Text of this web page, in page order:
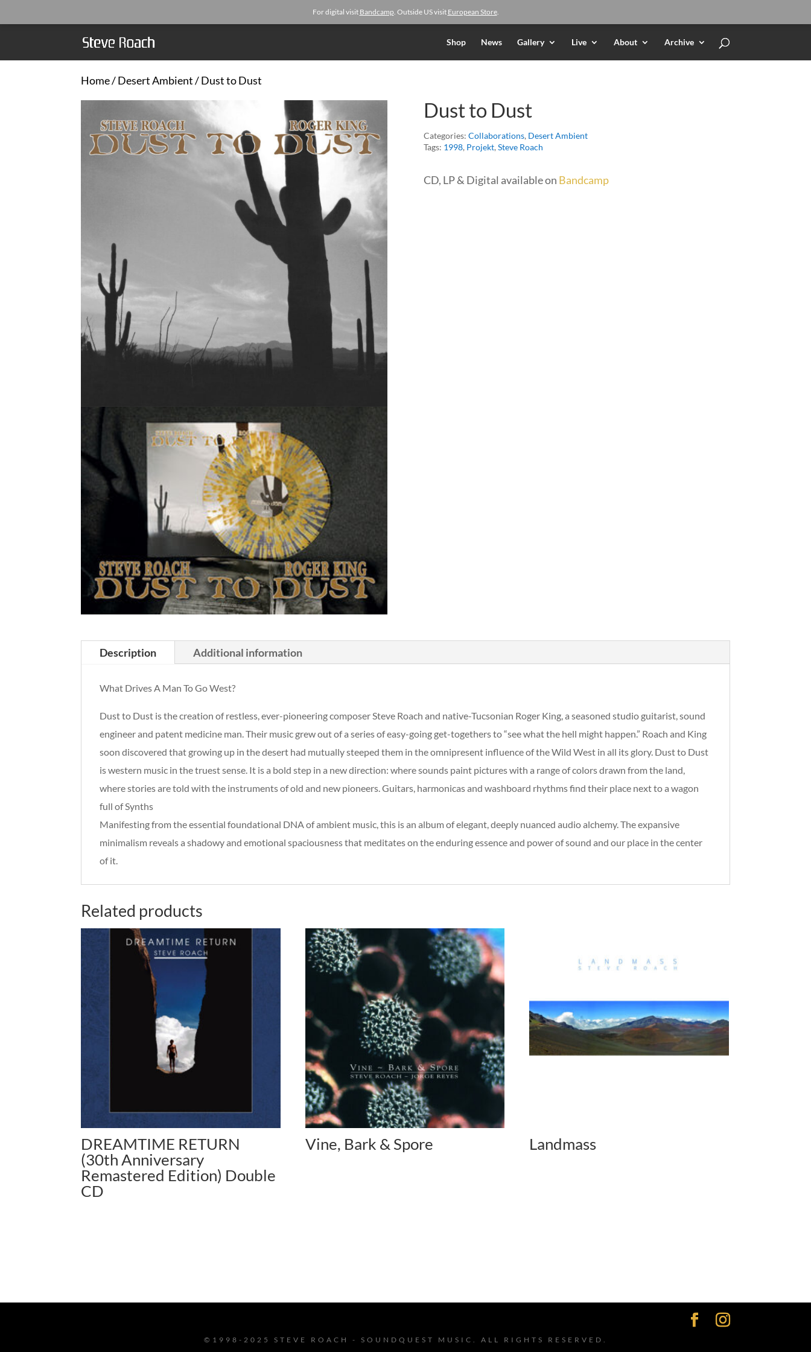
For digital visit Bandcamp. Outside US visit European Store.
Shop News Gallery Live About Archive
Home/Desert Ambient/ Dust to Dust
Dust to Dust
Categories: Collaborations, Desert Ambient
Tags: 1998, Projekt, Steve Roach
CD, LP & Digital available on Bandcamp
Description Additional information
What Drives A Man To Go West?
Dust to Dust is the creation of restless, ever-pioneering composer Steve Roach and native-Tucsonian Roger King, a seasoned studio guitarist, sound
engineer and patent medicine man. Their music grew out of a series of easy-going get-togethers to “see what the hell might happen.” Roach and King
soon discovered that growing up in the desert had mutually steeped them in the omnipresent influence of the Wild West in all its glory. Dust to Dust
is western music in the truest sense. It is a bold step in a new direction: where sounds paint pictures with a range of colors drawn from the land,
where stories are told with the instruments of old and new pioneers. Guitars, harmonicas and washboard rhythms find their place next to a wagon
full of Synths
Manifesting from the essential foundational DNA of ambient music, this is an album of elegant, deeply nuanced audio alchemy. The expansive
minimalism reveals a shadowy and emotional spaciousness that meditates on the enduring essence and power of sound and our place in the center
of it.
Related products
DREAMTIME RETURN
(30th Anniversary
Remastered Edition) Double
CD
Vine, Bark & Spore Landmass
©1998-2025 STEVE ROACH - SOUNDQUEST MUSIC. ALL RIGHTS RESERVED.